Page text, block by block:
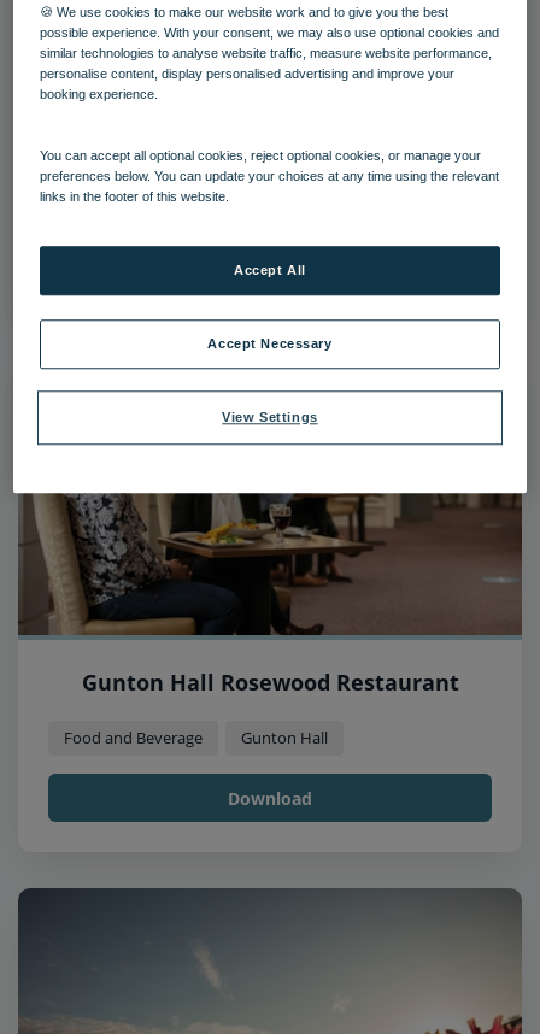
Gunton Hall Guests
Food and Beverage
Team
Download
Gunton Hall Rosewood Restaurant
Food and Beverage Gunton Hall
Download
🍪 We use cookies to make our website work and to give you the best
possible experience. With your consent, we may also use optional cookies and
similar technologies to analyse website traffic, measure website performance,
personalise content, display personalised advertising and improve your
booking experience.
You can accept all optional cookies, reject optional cookies, or manage your
preferences below. You can update your choices at any time using the relevant
links in the footer of this website.
View Settings
Accept Necessary
Accept All